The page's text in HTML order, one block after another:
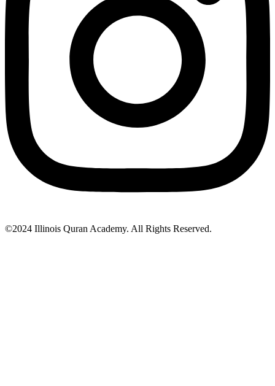
©2024 Illinois Quran Academy. All Rights Reserved.